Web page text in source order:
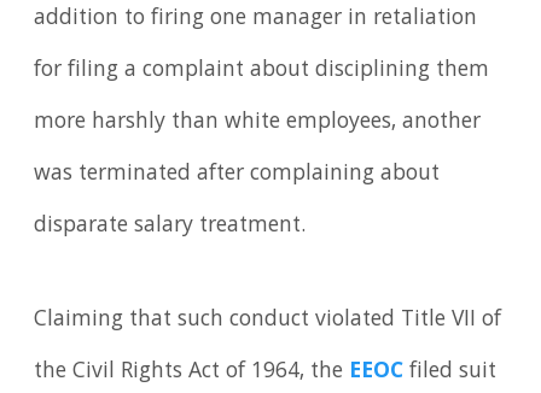
addition to firing one manager in retaliation
for filing a complaint about disciplining them
more harshly than white employees, another
was terminated after complaining about
disparate salary treatment.
Claiming that such conduct violated Title VII of
the Civil Rights Act of 1964, the EEOCfiled suit